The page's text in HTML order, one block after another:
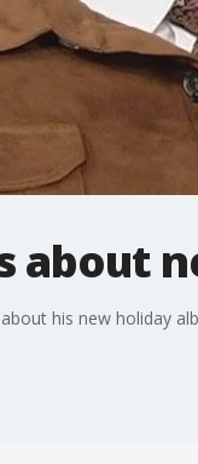
about
his new holiday